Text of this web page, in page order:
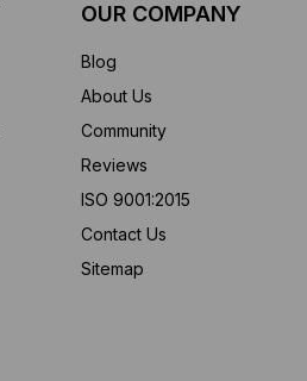
OUR COMPANY
Blog
About Us
Community
Reviews
ISO 9001:2015
Contact Us
Sitemap